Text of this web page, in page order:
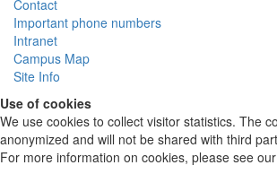
Contact
Important phone numbers
Intranet
Campus Map
Site Info
Use of cookies
We use cookies to collect visitor statistics. The
anonymized and will not be shared with third
For more information on cookies, please see our